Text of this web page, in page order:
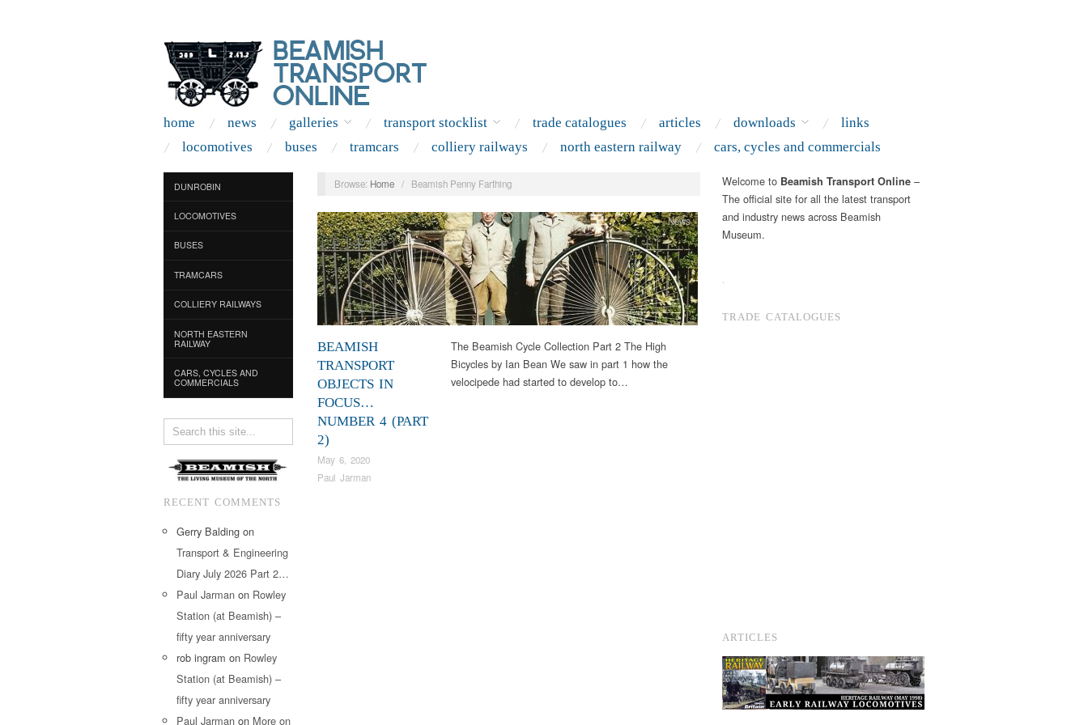
home news galleries transport stocklist trade catalogues articles downloads
links
locomotives
buses tramcars colliery railways north eastern railway cars, cycles and commercials
DUNROBIN
LOCOMOTIVES
BUSES
TRAMCARS
COLLIERY RAILWAYS
NORTH EASTERN
RAILWAY
CARS, CYCLES AND
COMMERCIALS
RECENT COMMENTS
Gerry Balding on
Transport & Engineering
Diary July 2026 Part 2…
Paul Jarman on Rowley
Station (at Beamish) –
fifty year anniversary
rob ingram on Rowley
Station (at Beamish) –
fifty year anniversary
Paul Jarman on More on
Browse: Home / Beamish Penny Farthing
BEAMISH
TRANSPORT
OBJECTS IN
FOCUS…
NUMBER 4 (PART
2)
May 6, 2020
Paul Jarman
News
The Beamish Cycle Collection Part 2 The High
Bicycles by Ian Bean We saw in part 1 how the
velocipede had started to develop to…
Welcome to Beamish Transport Online –
The official site for all the latest transport
and industry news across Beamish
Museum.
.
TRADE CATALOGUES
ARTICLES